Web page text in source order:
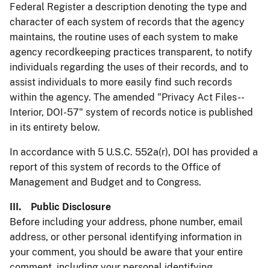
Federal Register a description denoting the type and
character of each system of records that the agency
maintains, the routine uses of each system to make
agency recordkeeping practices transparent, to notify
individuals regarding the uses of their records, and to
assist individuals to more easily find such records
within the agency. The amended "Privacy Act Files--
Interior, DOI-57" system of records notice is published
in its entirety below.
In accordance with 5 U.S.C. 552a(r), DOI has provided a
report of this system of records to the Office of
Management and Budget and to Congress.
III. Public Disclosure
Before including your address, phone number, email
address, or other personal identifying information in
your comment, you should be aware that your entire